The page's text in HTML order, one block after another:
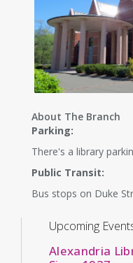
About The Branch
Parking:
There's a library
Public Transit:
Bus stops on Duke
Upcoming
Alexandria